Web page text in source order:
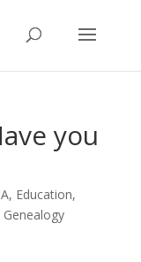
you
, Education,
Genealogy